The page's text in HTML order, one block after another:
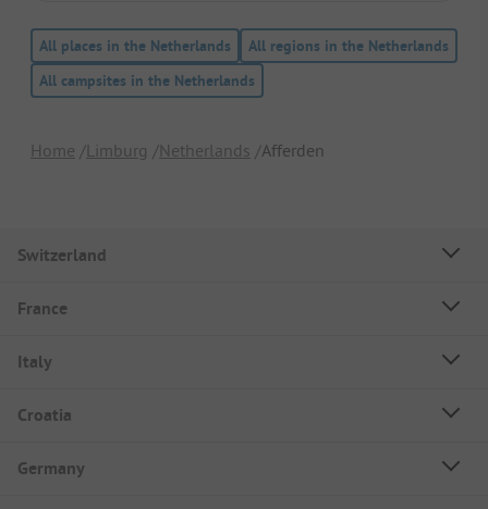
All places in the Netherlands
All regions in the Netherlands
All campsites in the Netherlands
Home Limburg Netherlands Afferden
Switzerland
France
Italy
Croatia
Germany